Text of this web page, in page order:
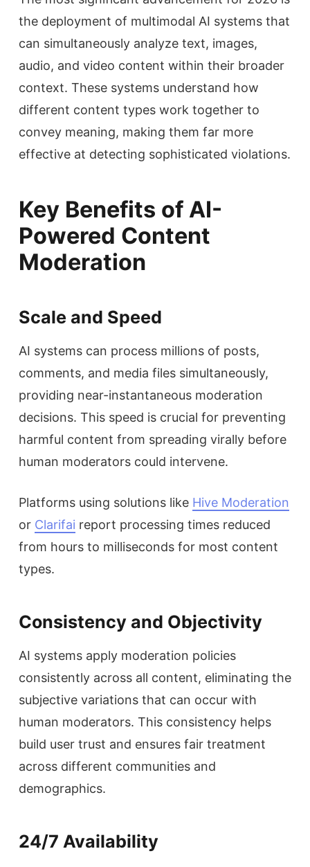
the deployment of multimodal AI systems that
can simultaneously analyze text, images,
audio, and video content within their broader
context. These systems understand how
different content types work together to
convey meaning, making them far more
effective at detecting sophisticated violations.
Key Benefits of AI-
Powered Content
Moderation
Scale and Speed
AI systems can process millions of posts,
comments, and media files simultaneously,
providing near-instantaneous moderation
decisions. This speed is crucial for preventing
harmful content from spreading virally before
human moderators could intervene.
Platforms using solutions like Hive Moderation
or Clarifai report processing times reduced
from hours to milliseconds for most content
types.
Consistency and Objectivity
AI systems apply moderation policies
consistently across all content, eliminating the
subjective variations that can occur with
human moderators. This consistency helps
build user trust and ensures fair treatment
across different communities and
demographics.
24/7 Availability